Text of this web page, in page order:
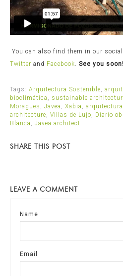
You can also find them in our
Twitter and Facebook. See you soon!
Tags: Arquitectura Sostenible,
bioclimática , sustainable
Moragues , Javea , Xabia ,
architecture, Villas de Lujo, Diario
Blanca , Javea architect
SHARE THIS POST
LEAVE A COMMENT
Name
Email